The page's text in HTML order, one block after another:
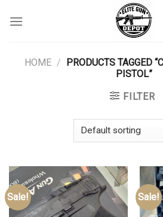
HOME / PRODUCTS TAGGED
PISTOL”
FILTER
Sale! Sale!